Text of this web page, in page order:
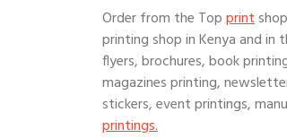
Order from the Topprint
printing shop in Kenya and in
flyers, brochures, book
magazines printing,
stickers, event printings,
printings.